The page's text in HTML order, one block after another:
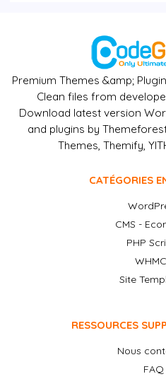
Premium Themes &amp;
Clean files from
Download latest version
and plugins by
Themes, Themify,
CATÉGORIES
CMS -
PHP
Site
RESSOURCES
Nous
FAQ